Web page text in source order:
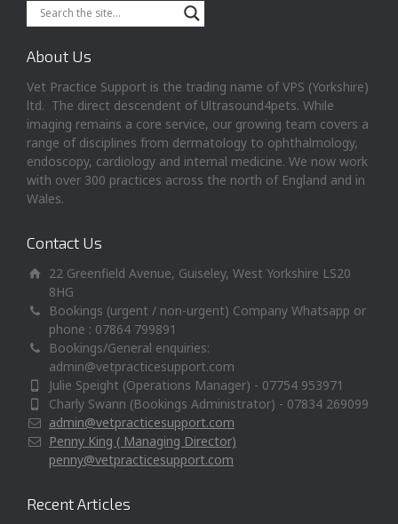
About Us
Vet Practice Support is the trading name of VPS (Yorkshire)
ltd. The direct descendent of Ultrasound4pets. While
imaging remains a core service, our growing team covers a
range of disciplines from dermatology to ophthalmology,
endoscopy, cardiology and internal medicine. We now work
with over 300 practices across the north of England and in
Wales.
Contact Us
22 Greenfield Avenue, Guiseley, West Yorkshire LS20
8HG
Bookings (urgent / non-urgent) Company Whatsapp or
phone : 07864 799891
Bookings/General enquiries:
admin@vetpracticesupport.com
Julie Speight (Operations Manager) - 07754 953971
Charly Swann (Bookings Administrator) - 07834 269099
admin@vetpracticesupport.com
Penny King ( Managing Director)
penny@vetpracticesupport.com
Recent Articles